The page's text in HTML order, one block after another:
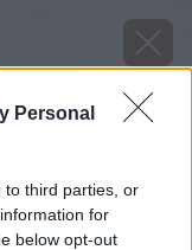
Personal
to third parties, or
for
below opt-out